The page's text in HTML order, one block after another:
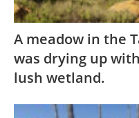
A meadow in the
was drying up
lush wetland.